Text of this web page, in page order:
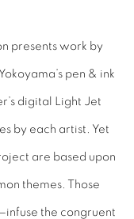
presents work by
pen & ink
digital Light Jet
by each artist. Yet
are based upon
themes. Those
the congruent